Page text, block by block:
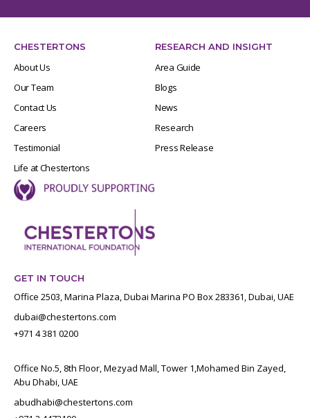
CHESTERTONS
About Us
Our Team
Contact Us
Careers
Testimonial
Life at Chestertons
RESEARCH AND INSIGHT
Area Guide
Blogs
News
Research
Press Release
GET IN TOUCH
Office 2503, Marina Plaza, Dubai Marina PO Box 283361, Dubai, UAE
dubai@chestertons.com
+971 4 381 0200
Office No.5, 8th Floor, Mezyad Mall, Tower 1,Mohamed Bin Zayed,
Abu Dhabi, UAE
abudhabi@chestertons.com